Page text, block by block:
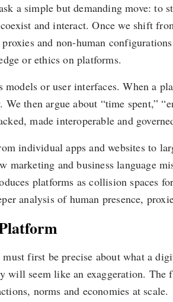
a simple but demanding move: to
and interact. Once we shift
and non-human
or ethics on platforms.
or user interfaces. When a
then argue about “time spent,”
made interoperable and
individual apps and websites to
and business language
platforms as collision spaces
analysis of human presence,
first be precise about what a
seem like an exaggeration.
norms and economies at scale.